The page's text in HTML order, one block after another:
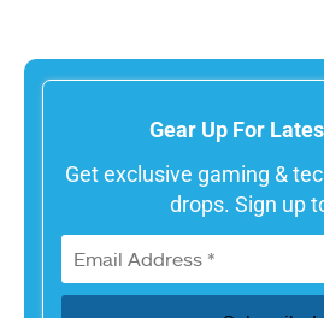
Gear Up For
Get exclusive gaming &
drops. Sign up